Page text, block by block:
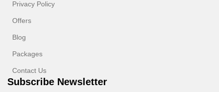
Privacy Policy
Offers
Blog
Packages
Contact Us
Subscribe Newsletter